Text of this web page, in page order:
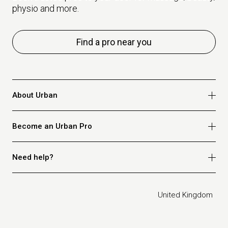
physio and more.
Find a pro near you
About Urban
Become an Urban Pro
Apply for beauty
Need help?
United Kingdom